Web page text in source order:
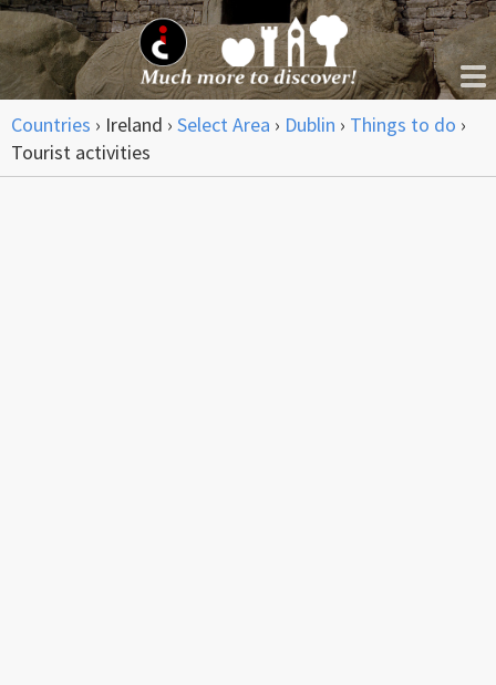
Countries › Ireland › Select Area › Dublin › Things to do ›
Tourist activities